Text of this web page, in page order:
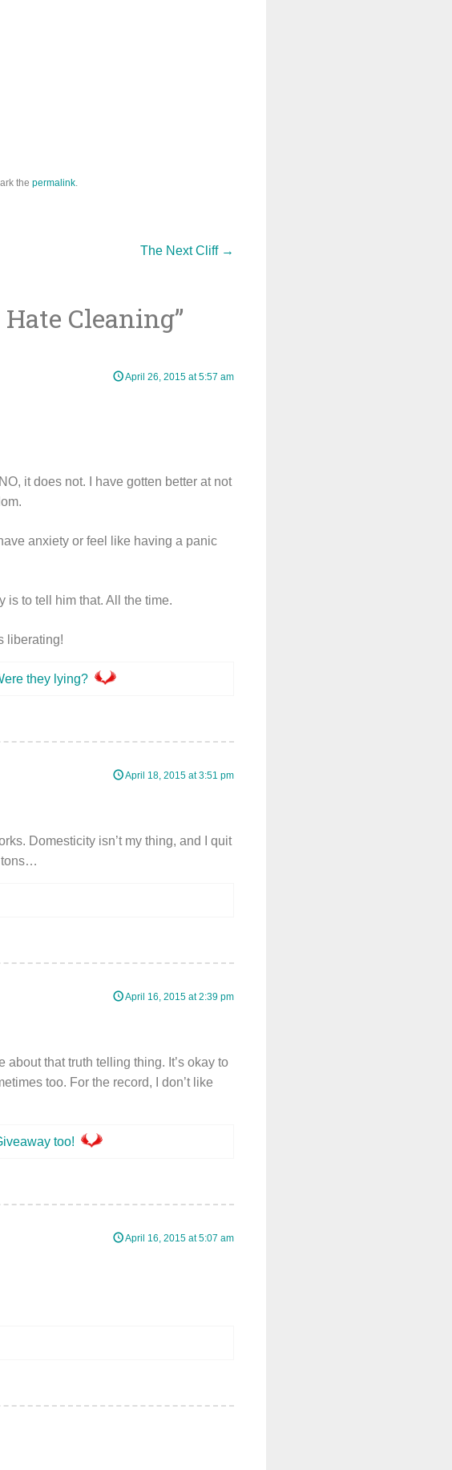
the permalink.
The Next Cliff →
Cleaning”
April 26, 2015 at 5:57 am
it does not. I have gotten better at not
anxiety or feel like having a panic
is to tell him that. All the time.
liberating!
they lying?
April 18, 2015 at 3:51 pm
Domesticity isn’t my thing, and I quit
tons…
April 16, 2015 at 2:39 pm
that truth telling thing. It’s okay to
too. For the record, I don’t like
too!
April 16, 2015 at 5:07 am